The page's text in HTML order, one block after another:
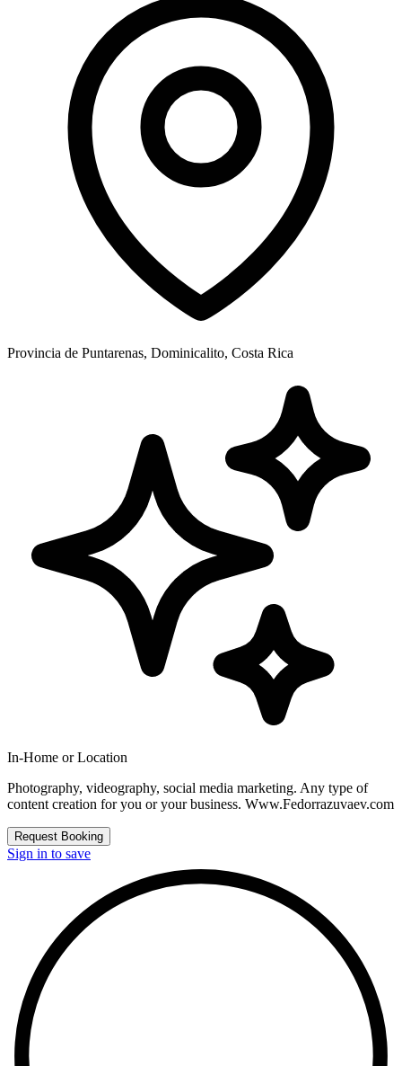
Provincia de Puntarenas, Dominicalito, Costa Rica
In-Home or Location
Photography, videography, social media marketing. Any type of
content creation for you or your business. Www.Fedorrazuvaev.com
Request Booking
Sign in to save